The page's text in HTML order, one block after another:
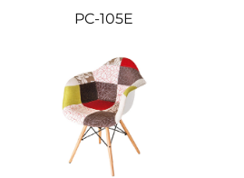
PC-105E